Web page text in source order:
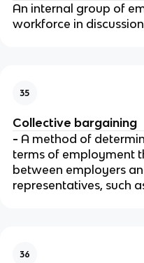
An internal group of
workforce in
35
Collective bargaining
- A method of
terms of employment
between employers
representatives, such
36